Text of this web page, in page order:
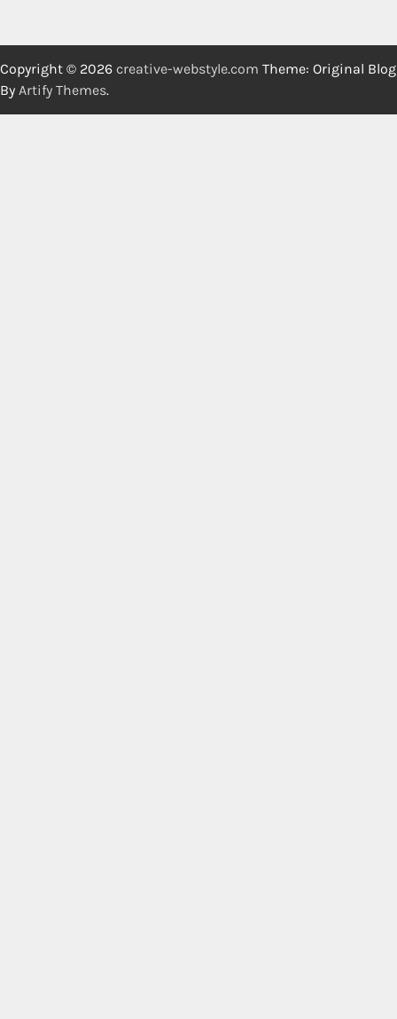
Copyright © 2026 creative-webstyle.com Theme: Original Blog
By Artify Themes.